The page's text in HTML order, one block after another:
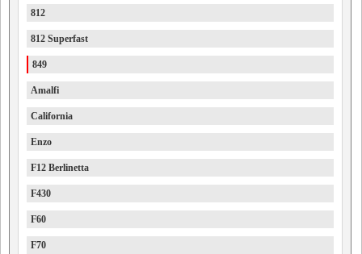
812
812 Superfast
849
Amalfi
California
Enzo
F12 Berlinetta
F430
F60
F70